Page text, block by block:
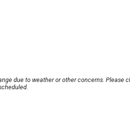
due to weather or other concerns. Please